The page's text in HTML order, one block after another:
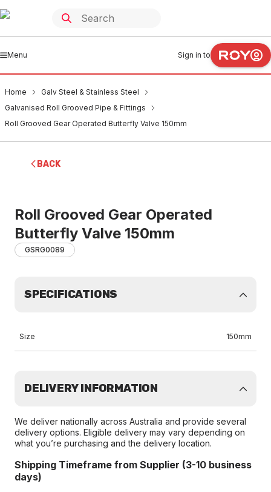
Menu Sign in to
Home
Galv Steel & Stainless Steel
Galvanised Roll Grooved Pipe & Fittings
Roll Grooved Gear Operated Butterfly Valve 150mm
BACK
Roll Grooved Gear Operated
Butterfly Valve 150mm
GSRG0089
SPECIFICATIONS
Size 150mm
DELIVERY INFORMATION
We deliver nationally across Australia and provide several
delivery options. Eligible delivery may vary depending on
what you’re purchasing and the delivery location.
Shipping Timeframe from Supplier (3-10 business
days)